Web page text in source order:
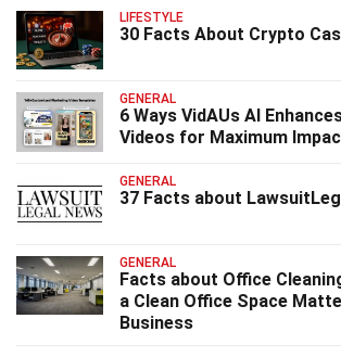
LIFESTYLE
30 Facts About Crypto
GENERAL
6 Ways VidAUs AI
Videos for Maximum
GENERAL
37 Facts about
GENERAL
Facts about Office
a Clean Office Space
Business